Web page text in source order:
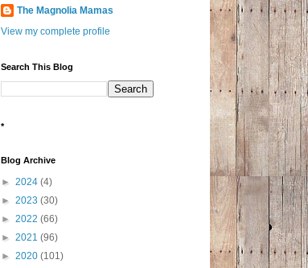
The Magnolia Mamas
View my complete profile
Search This Blog
*
Blog Archive
► 2024 (4)
► 2023 (30)
► 2022 (66)
► 2021 (96)
► 2020 (101)